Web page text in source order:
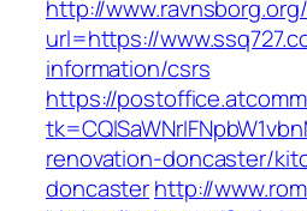
http://
url=https://
information/csrs
https://
renovation-doncaster/
doncasterhttp://